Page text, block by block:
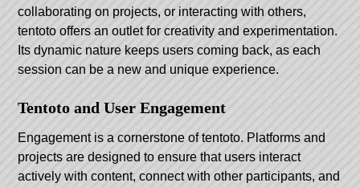
collaborating on projects, or interacting with others,
tentoto offers an outlet for creativity and experimentation.
Its dynamic nature keeps users coming back, as each
session can be a new and unique experience.
Tentoto and User Engagement
Engagement is a cornerstone of tentoto. Platforms and
projects are designed to ensure that users interact
actively with content, connect with other participants, and